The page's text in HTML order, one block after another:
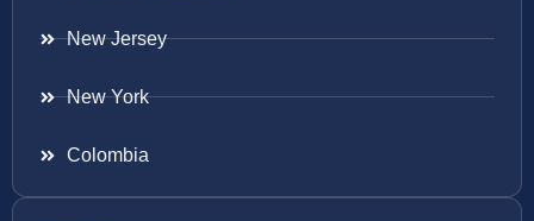
New Jersey
New York
Colombia